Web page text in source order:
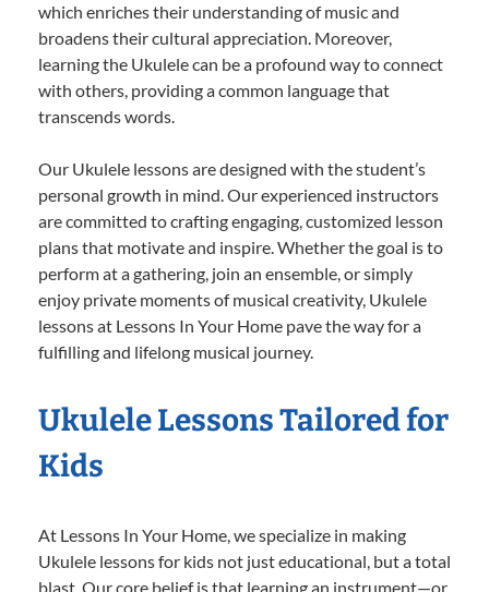
which enriches their understanding of music and
broadens their cultural appreciation. Moreover,
learning the Ukulele can be a profound way to connect
with others, providing a common language that
transcends words.
Our Ukulele lessons are designed with the student’s
personal growth in mind. Our experienced instructors
are committed to crafting engaging, customized lesson
plans that motivate and inspire. Whether the goal is to
perform at a gathering, join an ensemble, or simply
enjoy private moments of musical creativity, Ukulele
lessons at Lessons In Your Home pave the way for a
fulfilling and lifelong musical journey.
Ukulele Lessons Tailored for
Kids
At Lessons In Your Home, we specialize in making
Ukulele lessons for kids not just educational, but a total
blast. Our core belief is that learning an instrument—or